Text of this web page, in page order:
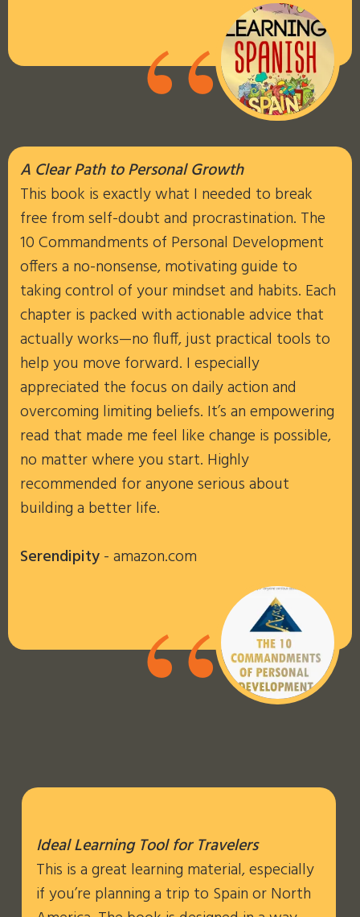
“
A Clear Path to Personal Growth
This book is exactly what I needed to break
free from self-doubt and procrastination. The
10 Commandments of Personal Development
offers a no-nonsense, motivating guide to
taking control of your mindset and habits. Each
chapter is packed with actionable advice that
actually works—no fluff, just practical tools to
help you move forward. I especially
appreciated the focus on daily action and
overcoming limiting beliefs. It’s an empowering
read that made me feel like change is possible,
no matter where you start. Highly
recommended for anyone serious about
building a better life.
Serendipity- amazon.com
“
Ideal Learning Tool for Travelers
This is a great learning material, especially
if you’re planning a trip to Spain or North